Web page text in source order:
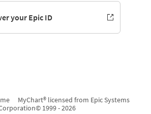
your Epic ID
MyChart® licensed from Epic Systems
© 1999 - 2026